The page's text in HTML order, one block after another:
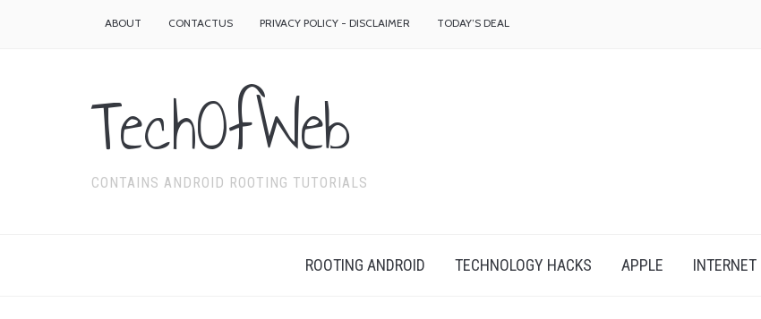
ABOUT CONTACTUS PRIVACY POLICY - DISCLAIMER TODAY’S DEAL
TechOfWeb
CONTAINS ANDROID ROOTING TUTORIALS
ROOTING ANDROID TECHNOLOGY HACKS APPLE INTERNET